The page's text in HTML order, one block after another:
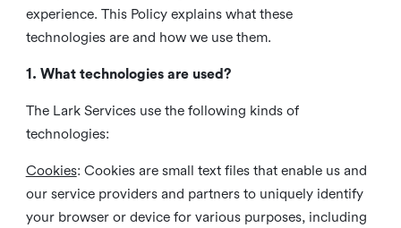
experience. This Policy explains what these
technologies are and how we use them.
1. What technologies are used?
The Lark Services use the following kinds of
technologies:
Cookies: Cookies are small text files that enable us and
our service providers and partners to uniquely identify
your browser or device for various purposes, including